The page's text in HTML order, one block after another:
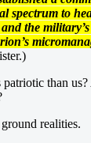
spectrum to
the
patriotic than
realities.